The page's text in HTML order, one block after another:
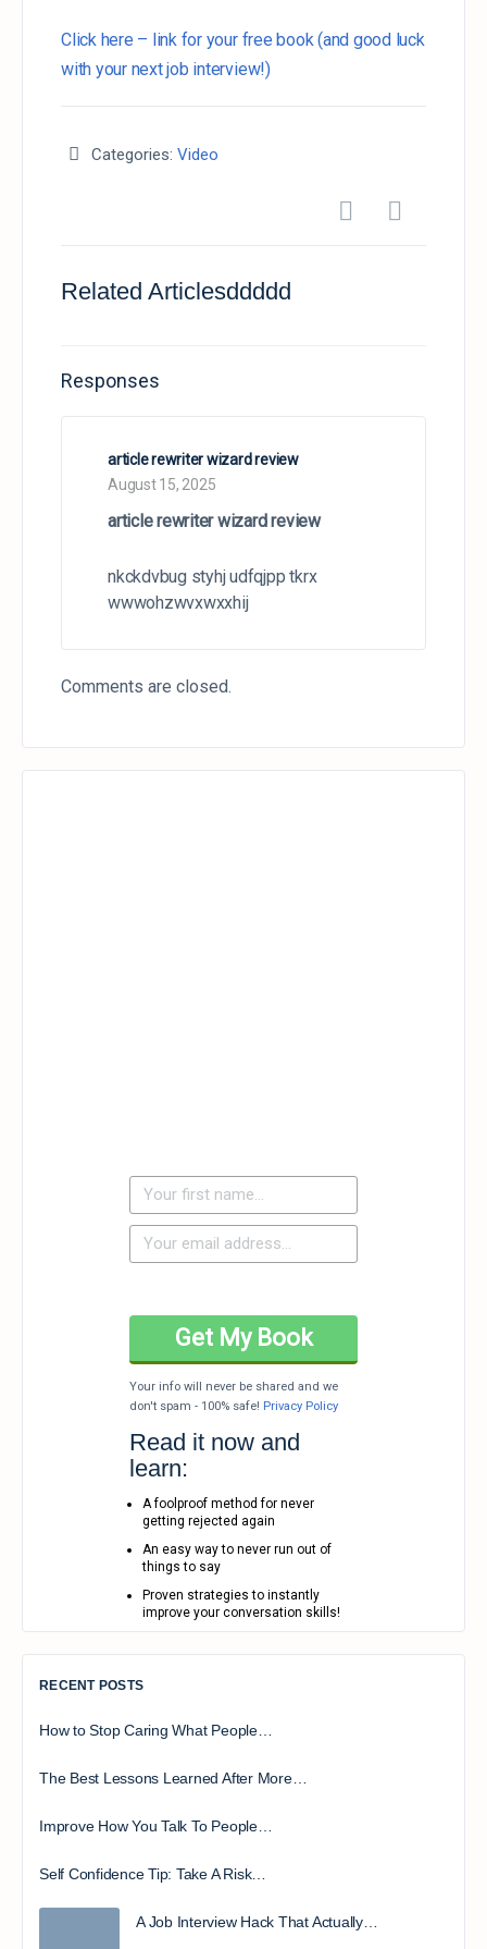
Click here – link for your free book (and good luck
with your next job interview!)
Categories: Video
Related Articlesddddd
Responses
article rewriter wizard review
August 15, 2025
article rewriter wizard review
nkckdvbug styhj udfqjpp tkrx
wwwohzwvxwxxhij
Comments are closed.
Your info will never be shared and we
don't spam - 100% safe! Privacy Policy
Read it now and
learn:
A foolproof method for never
getting rejected again
An easy way to never run out of
things to say
Proven strategies to instantly
improve your conversation skills!
RECENT POSTS
How to Stop Caring What People…
The Best Lessons Learned After More…
Improve How You Talk To People…
Self Confidence Tip: Take A Risk…
A Job Interview Hack That Actually…